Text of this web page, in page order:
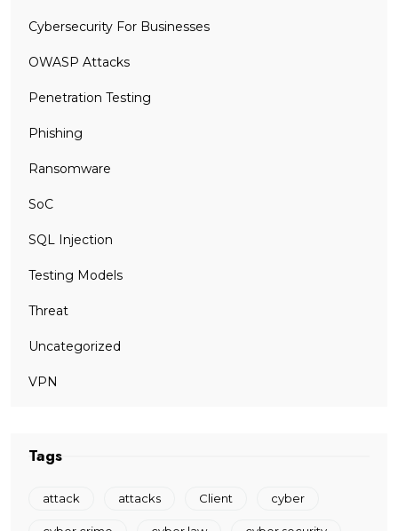
Cybersecurity For Businesses
OWASP Attacks
Penetration Testing
Phishing
Ransomware
SoC
SQL Injection
Testing Models
Threat
Uncategorized
VPN
Tags
attack attacks Client cyber